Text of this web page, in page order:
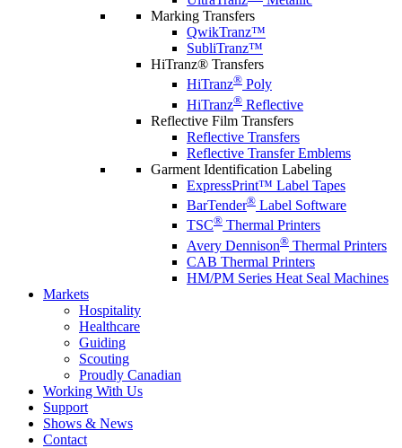
Marking Transfers
QwikTranz™
SubliTranz™
HiTranz® Transfers
HiTranz® Poly
HiTranz® Reflective
Reflective Film Transfers
Reflective Transfers
Reflective Transfer Emblems
Garment Identification Labeling
ExpressPrint™ Label Tapes
BarTender® Label Software
TSC® Thermal Printers
Avery Dennison® Thermal Printers
CAB Thermal Printers
HM/PM Series Heat Seal Machines
Markets
Hospitality
Healthcare
Guiding
Scouting
Proudly Canadian
Working With Us
Support
Shows & News
Contact